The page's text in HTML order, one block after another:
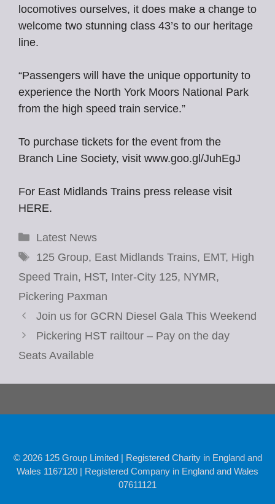
locomotives ourselves, it does make a change to
welcome two stunning class 43’s to our heritage
line.
“Passengers will have the unique opportunity to
experience the North York Moors National Park
from the high speed train service.”
To purchase tickets for the event from the
Branch Line Society, visit www.goo.gl/JuhEgJ
For East Midlands Trains press release visit
HERE.
Categories
Latest News
Tags
125 Group, East Midlands Trains, EMT, High
Speed Train, HST, Inter-City 125, NYMR,
Pickering Paxman
Join us for GCRN Diesel Gala This Weekend
Pickering HST railtour – Pay on the day
Seats Available
© 2026 125 Group Limited | Registered Charity in England and
Wales 1167120 | Registered Company in England and Wales
07611121